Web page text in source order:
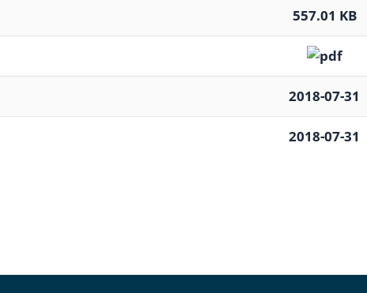
557.01 KB
2018-07-31
2018-07-31